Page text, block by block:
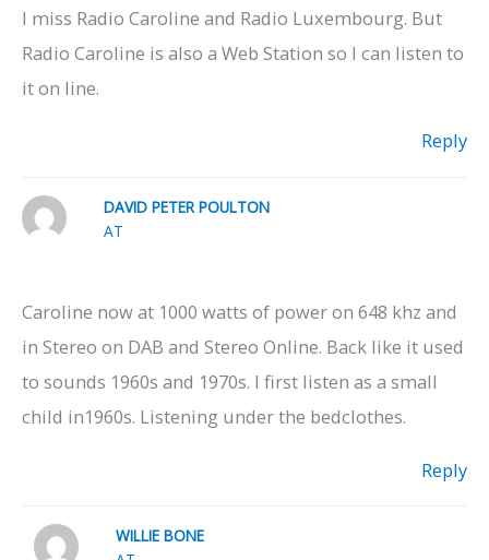
I miss Radio Caroline and Radio Luxembourg. But
Radio Caroline is also a Web Station so I can listen to
it on line.
Reply
DAVID PETER POULTON
AT
Caroline now at 1000 watts of power on 648 khz and
in Stereo on DAB and Stereo Online. Back like it used
to sounds 1960s and 1970s. I first listen as a small
child in1960s. Listening under the bedclothes.
Reply
WILLIE BONE